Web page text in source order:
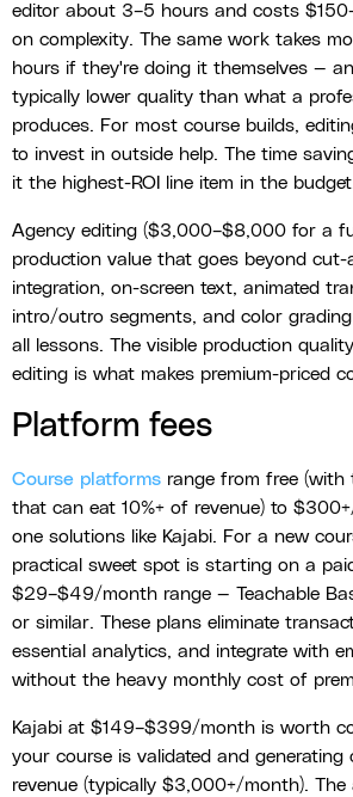
editor about 3–5 hours and costs
on complexity. The same work takes
hours if they're doing it themselves —
typically lower quality than what a
produces. For most course builds,
to invest in outside help. The time
it the highest-ROI line item in the
Agency editing ($3,000–$8,000 for a
production value that goes beyond cut-
integration, on-screen text, animated
intro/outro segments, and color
all lessons. The visible production
editing is what makes premium-priced
Platform fees
Course platforms range from free (with
that can eat 10%+ of revenue) to
one solutions like Kajabi. For a new
practical sweet spot is starting on a
$29–$49/month range — Teachable
or similar. These plans eliminate
essential analytics, and integrate with
without the heavy monthly cost of
Kajabi at $149–$399/month is worth
your course is validated and
revenue (typically $3,000+/month).